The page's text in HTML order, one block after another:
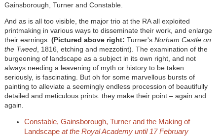
Gainsborough, Turner and Constable.
And as is all too visible, the major trio at the RA all exploited
printmaking in various ways to disseminate their work, and enlarge
their earnings. (Pictured above right: Turner's Norham Castle on
the Tweed, 1816, etching and mezzotint). The examination of the
burgeoning of landscape as a subject in its own right, and not
always needing a leavening of myth or history to be taken
seriously, is fascinating. But oh for some marvellous bursts of
painting to alleviate a seemingly endless procession of beautifully
detailed and meticulous prints: they make their point – again and
again.
Constable, Gainsborough, Turner and the Making of
Landscape at the Royal Academy until 17 February